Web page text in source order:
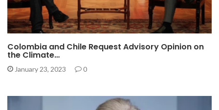
Colombia and Chile Request Advisory Opinion on
the Climate…
January 23, 2023 0